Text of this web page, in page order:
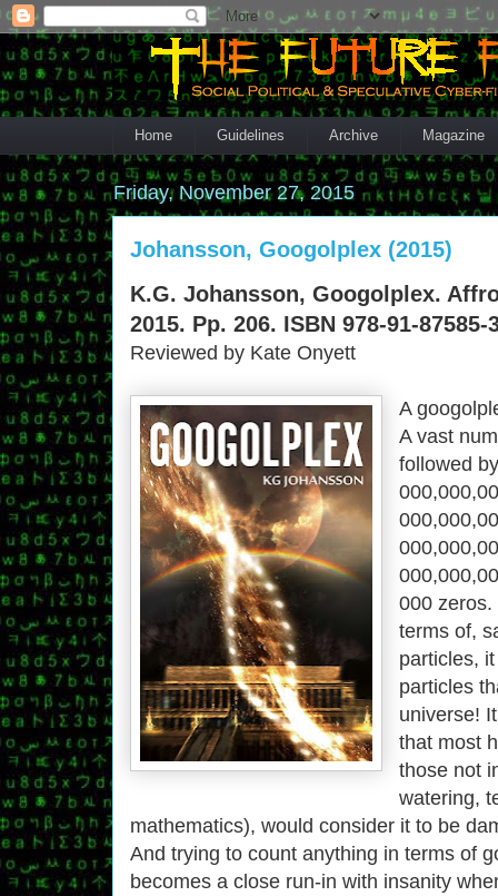
Home Guidelines Archive Magazine
Friday, November 27, 2015
Johansson, Googolplex (2015)
K.G. Johansson, Googolplex.
2015. Pp. 206. ISBN 978-91-87585-
Reviewed by Kate Onyett
A
A vast
followed
000
terms of,
particles,
particles
universe!
that most
those not
watering,
mathematics), would consider it to be
And trying to count anything in terms of
becomes a close run-in with insanity